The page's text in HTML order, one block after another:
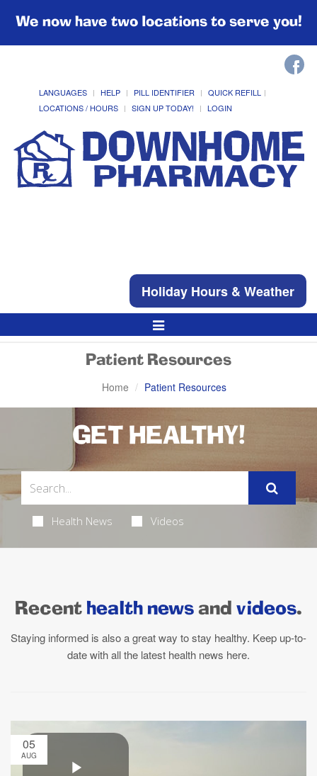
We now have two locations to serve you!
LANGUAGES HELP PILL IDENTIFIER
QUICK REFILL
LOCATIONS / HOURS
SIGN UP TODAY! LOGIN
Holiday Hours & Weather
Toggle
Navigation
Patient Resources
Home Patient Resources
GET HEALTHY!
Health News Videos
Recent health news and videos.
Staying informed is also a great way to stay healthy. Keep up-to-
date with all the latest health news here.
05
AUG